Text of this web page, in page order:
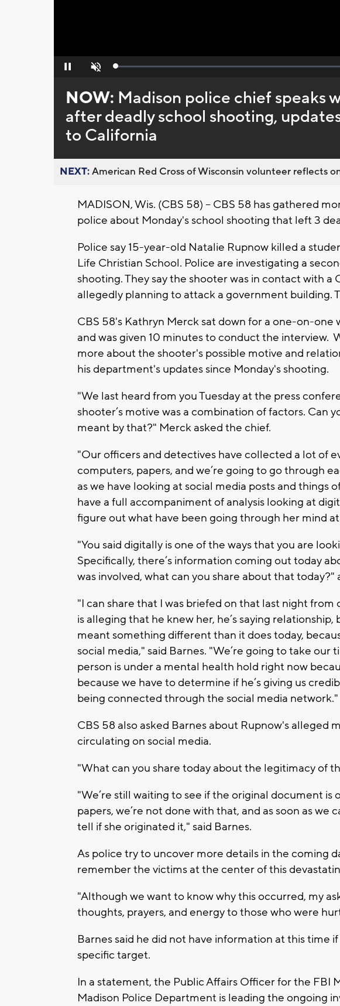
Pause Unmute Loaded:
NOW: Madison police chief speaks
after deadly school shooting,
to California
NEXT:American Red Cross of Wisconsin volunteer reflects
MADISON, Wis. (CBS 58) -- CBS 58 has gathered
police about Monday's school shooting that left 3
Police say 15-year-old Natalie Rupnow killed a
Life Christian School. Police are investigating a
shooting. They say the shooter was in contact with a
allegedly planning to attack a government building.
CBS 58's Kathryn Merck sat down for a one-on-one
and was given 10 minutes to conduct the interview.
more about the shooter's possible motive and
his department's updates since Monday's shooting.
"We last heard from you Tuesday at the press
shooter’s motive was a combination of factors. Can
meant by that?" Merck asked the chief.
"Our officers and detectives have collected a lot of
computers, papers, and we’re going to go through
as we have looking at social media posts and things
have a full accompaniment of analysis looking at
figure out what have been going through her mind
"You said digitally is one of the ways that you are
Specifically, there’s information coming out today
was involved, what can you share about that today?"
"I can share that I was briefed on that last night from
is alleging that he knew her, he’s saying relationship,
meant something different than it does today,
social media," said Barnes. "We’re going to take our
person is under a mental health hold right now
because we have to determine if he’s giving us
being connected through the social media network."
CBS 58 also asked Barnes about Rupnow's alleged
circulating on social media.
"What can you share today about the legitimacy of
"We’re still waiting to see if the original document is
papers, we’re not done with that, and as soon as we
tell if she originated it," said Barnes.
As police try to uncover more details in the coming
remember the victims at the center of this
"Although we want to know why this occurred, my
thoughts, prayers, and energy to those who were
Barnes said he did not have information at this time
specific target.
In a statement, the Public Affairs Officer for the FBI
Madison Police Department is leading the ongoing